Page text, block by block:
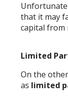
that it may
capital from
Limited
On the
as limited